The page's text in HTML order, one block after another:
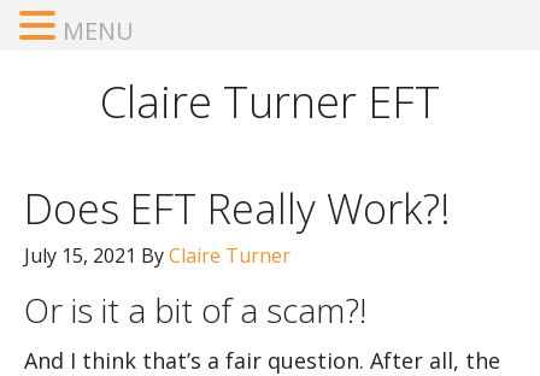
Claire Turner EFT
Does EFT Really Work?!
July 15, 2021 ByClaire Turner
Or is it a bit of a scam?!
And I think that’s a fair question. After all, the
MENU